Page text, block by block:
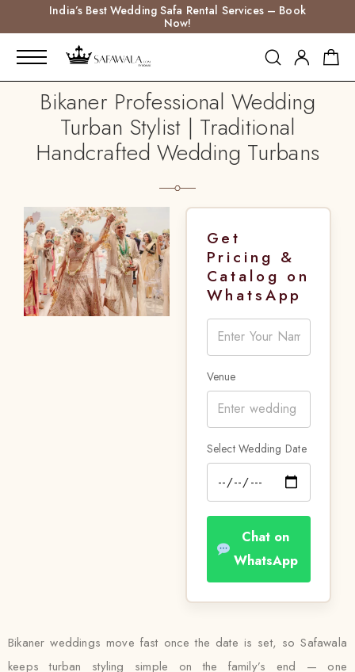
India’s Best Wedding Safa Rental Services – Book
Now!
Bikaner Professional Wedding
Turban Stylist | Traditional
Handcrafted Wedding Turbans
Get
Pricing &
Catalog on
WhatsApp
Venue
Select Wedding Date
Chat on
WhatsApp
Bikaner weddings move fast once the date is set, so Safawala
keeps turban styling simple on the family’s end — one